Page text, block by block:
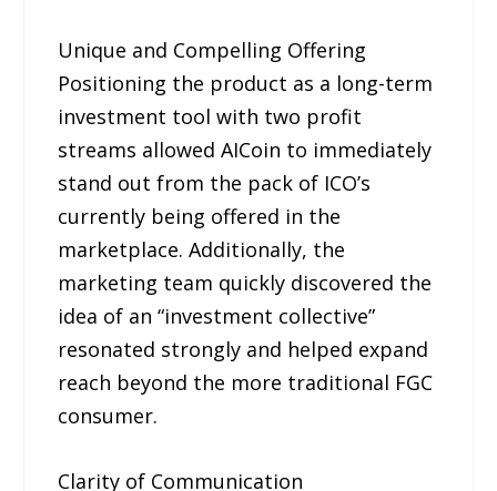
Unique and Compelling Offering
Positioning the product as a long-term
investment tool with two profit
streams allowed AICoin to immediately
stand out from the pack of ICO’s
currently being offered in the
marketplace. Additionally, the
marketing team quickly discovered the
idea of an “investment collective”
resonated strongly and helped expand
reach beyond the more traditional FGC
consumer.
Clarity of Communication